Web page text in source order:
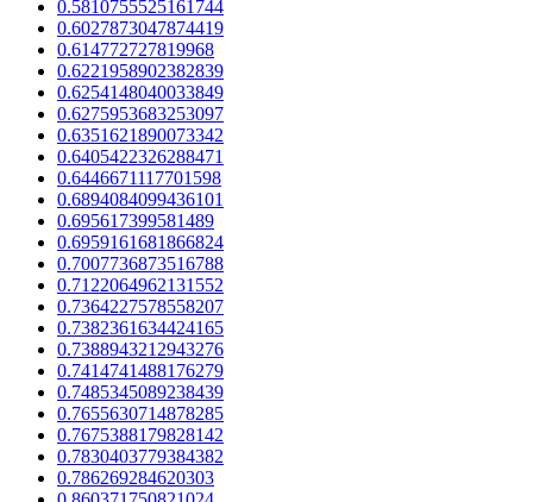
0.5810755525161744
0.6027873047874419
0.614772727819968
0.6221958902382839
0.6254148040033849
0.6275953683253097
0.6351621890073342
0.6405422326288471
0.6446671117701598
0.6894084099436101
0.695617399581489
0.6959161681866824
0.7007736873516788
0.7122064962131552
0.7364227578558207
0.7382361634424165
0.7388943212943276
0.7414741488176279
0.7485345089238439
0.7655630714878285
0.7675388179828142
0.7830403779384382
0.786269284620303